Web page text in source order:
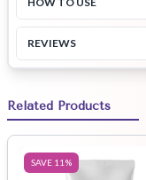
REVIEWS
Related Products
SAVE 11 %